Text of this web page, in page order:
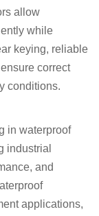
allow
while
keying, reliable
correct
conditions.
in waterproof
industrial
and
applications,